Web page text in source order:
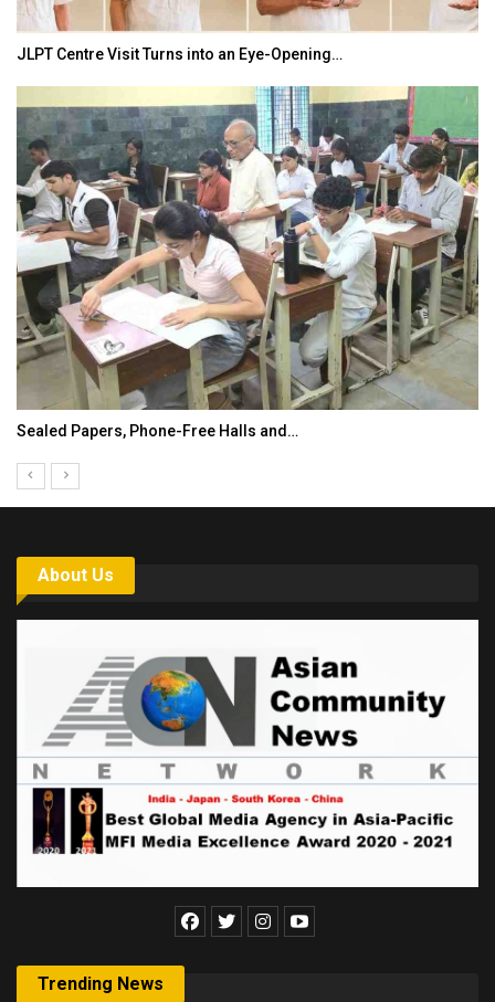
India–Japan Partnership Must Move from…
India’s Growing Appetite for K-Food Calls…
About Us
Trending News